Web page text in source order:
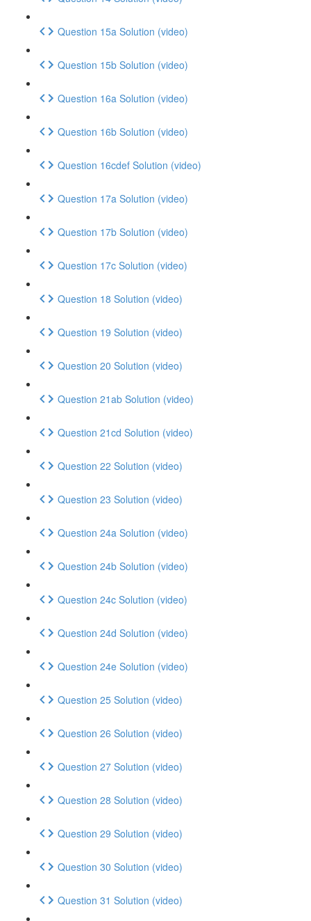
Question 15a Solution (video)
Question 15b Solution (video)
Question 16a Solution (video)
Question 16b Solution (video)
Question 16cdef Solution (video)
Question 17a Solution (video)
Question 17b Solution (video)
Question 17c Solution (video)
Question 18 Solution (video)
Question 19 Solution (video)
Question 20 Solution (video)
Question 21ab Solution (video)
Question 21cd Solution (video)
Question 22 Solution (video)
Question 23 Solution (video)
Question 24a Solution (video)
Question 24b Solution (video)
Question 24c Solution (video)
Question 24d Solution (video)
Question 24e Solution (video)
Question 25 Solution (video)
Question 26 Solution (video)
Question 27 Solution (video)
Question 28 Solution (video)
Question 29 Solution (video)
Question 30 Solution (video)
Question 31 Solution (video)